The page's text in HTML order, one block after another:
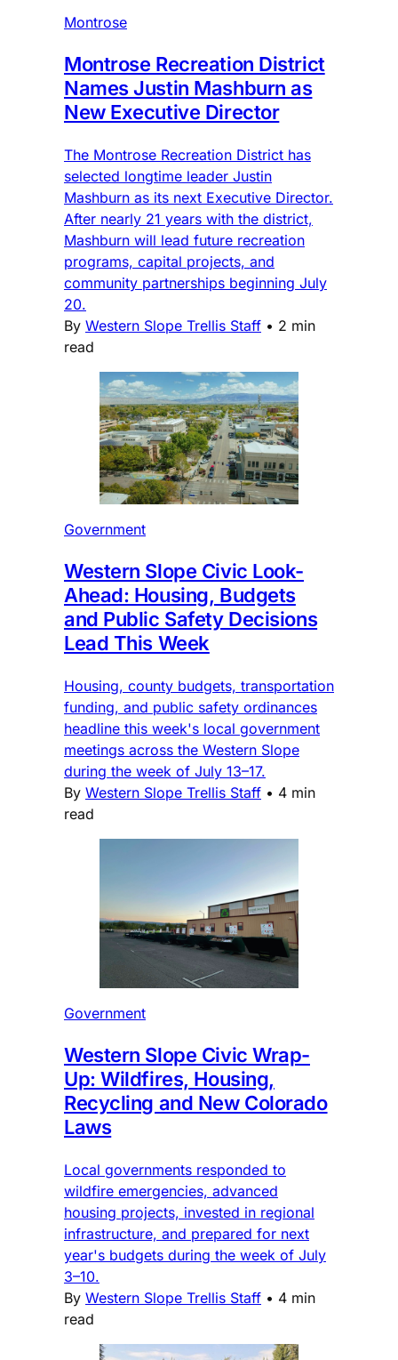
Montrose
Montrose Recreation District
Names Justin Mashburn as
New Executive Director
The Montrose Recreation District has
selected longtime leader Justin
Mashburn as its next Executive Director.
After nearly 21 years with the district,
Mashburn will lead future recreation
programs, capital projects, and
community partnerships beginning July
20.
By Western Slope Trellis Staff • 2 min
read
Government
Western Slope Civic Look-
Ahead: Housing, Budgets
and Public Safety Decisions
Lead This Week
Housing, county budgets, transportation
funding, and public safety ordinances
headline this week's local government
meetings across the Western Slope
during the week of July 13–17.
By Western Slope Trellis Staff • 4 min
read
Government
Western Slope Civic Wrap-
Up: Wildfires, Housing,
Recycling and New Colorado
Laws
Local governments responded to
wildfire emergencies, advanced
housing projects, invested in regional
infrastructure, and prepared for next
year's budgets during the week of July
3–10.
By Western Slope Trellis Staff • 4 min
read